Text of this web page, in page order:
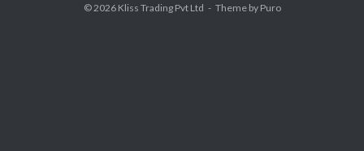
© 2026 Kliss Trading Pvt Ltd Theme by Puro